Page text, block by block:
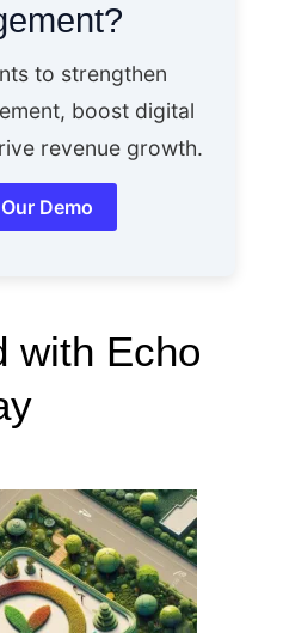
to strengthen
boost digital
revenue growth.
Demo
with Echo